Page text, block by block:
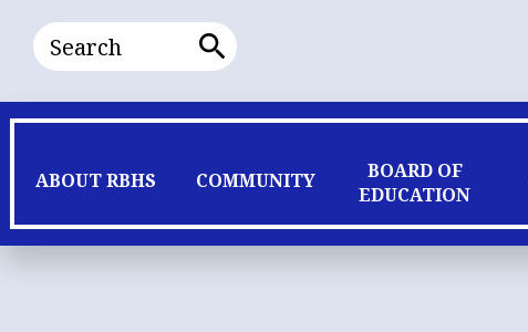
ABOUT RBHS COMMUNITY
BOARD OF
EDUCATION
Search